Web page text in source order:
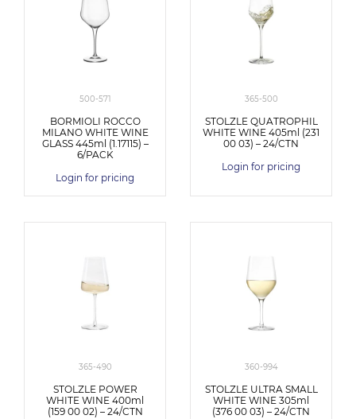
500-571
BORMIOLI ROCCO
MILANO WHITE WINE
GLASS 445ml (1.17115) –
6/PACK
Login for pricing
365-500
STOLZLE QUATROPHIL
WHITE WINE 405ml (231
00 03) – 24/CTN
Login for pricing
365-490
STOLZLE POWER
WHITE WINE 400ml
(159 00 02) – 24/CTN
360-994
STOLZLE ULTRA SMALL
WHITE WINE 305ml
(376 00 03) – 24/CTN